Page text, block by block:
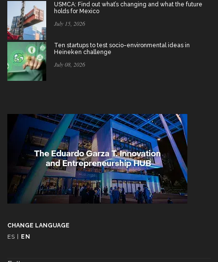
USMCA: Find out what’s changing and what the future
holds for Mexico
July 15, 2026
Ten startups to test socio-environmental ideas in
Heineken challenge
July 08, 2026
CHANGE LANGUAGE
ES | EN